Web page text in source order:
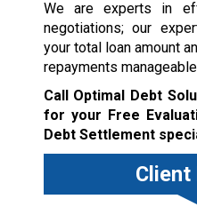
We are experts in
negotiations; our
your total loan amount
repayments
Call Optimal Debt
for your Free
Debt Settlement
Client